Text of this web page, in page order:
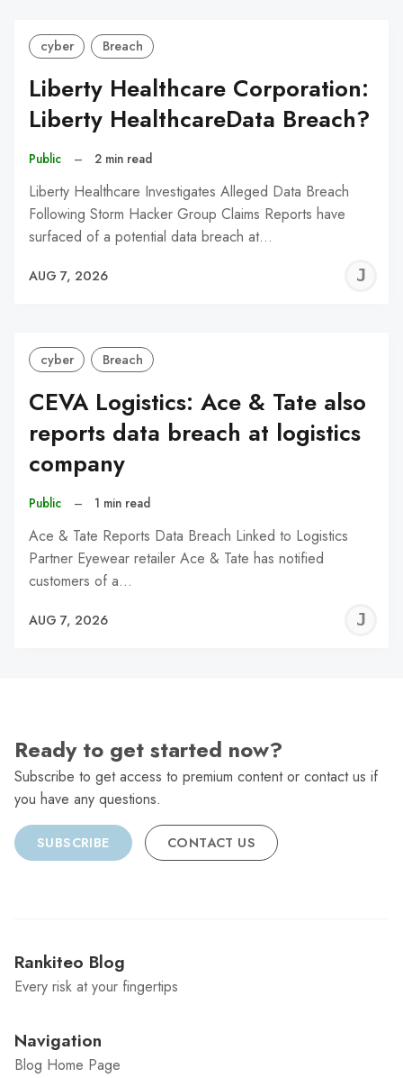
cyber Breach
Liberty Healthcare Corporation:
Liberty HealthcareData Breach?
Public – 2 min read
Liberty Healthcare Investigates Alleged Data Breach
Following Storm Hacker Group Claims Reports have
surfaced of a potential data breach at…
AUG 7, 2026
cyber Breach
CEVA Logistics: Ace & Tate also
reports data breach at logistics
company
Public – 1 min read
Ace & Tate Reports Data Breach Linked to Logistics
Partner Eyewear retailer Ace & Tate has notified
customers of a…
AUG 7, 2026
Ready to get started now?
Subscribe to get access to premium content or contact us if
you have any questions.
SUBSCRIBE CONTACT US
Rankiteo Blog
Every risk at your fingertips
Navigation
Blog Home Page